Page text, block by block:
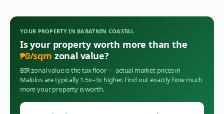
YOUR PROPERTY IN BABATNIN COASTAL
Is your property worth more than the
₱0/sqm zonal value?
BIR zonal value is the tax floor — actual market prices in
Malolosare typically 1.5x–3x higher. Find out exactly how much
more your property is worth.